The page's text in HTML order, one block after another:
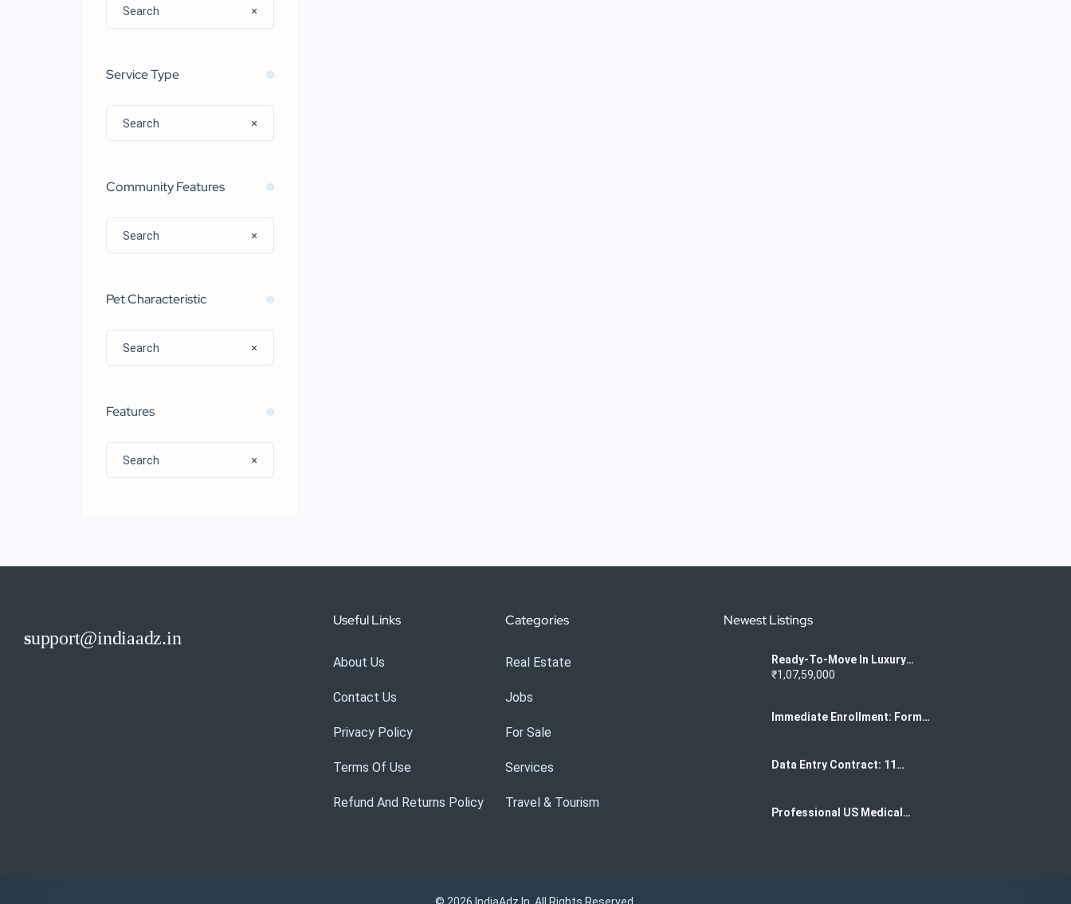
Service Type
Community Features
Pet Characteristic
Features
support@indiaadz.in
Useful Links
About Us
Contact Us
Privacy Policy
Terms Of Use
Refund And Returns Policy
Categories
Real Estate
Jobs
For Sale
Services
Travel & Tourism
Newest Listings
Ready-To-Move In Luxury
Flats For Sale In K
Narayanpura
₹1,07,59,000
Immediate Enrollment: Form
Data Entry Contract: 11
Professional US Medical